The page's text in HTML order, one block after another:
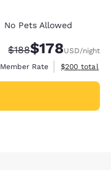
No Pets Allowed
Strikethrough Rate:
$188Discounted rate:
$178USD/night
Member Rate
View
$200 total